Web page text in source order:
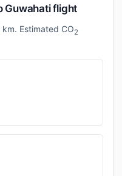
Guwahati flight
Estimated CO2